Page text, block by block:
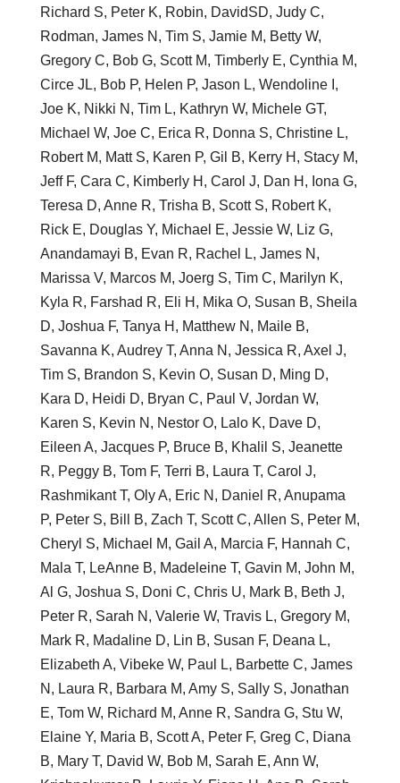
Richard S, Peter K, Robin, DavidSD, Judy C,
Rodman, James N, Tim S, Jamie M, Betty W,
Gregory C, Bob G, Scott M, Timberly E, Cynthia M,
Circe JL, Bob P, Helen P, Jason L, Wendoline I,
Joe K, Nikki N, Tim L, Kathryn W, Michele GT,
Michael W, Joe C, Erica R, Donna S, Christine L,
Robert M, Matt S, Karen P, Gil B, Kerry H, Stacy M,
Jeff F, Cara C, Kimberly H, Carol J, Dan H, Iona G,
Teresa D, Anne R, Trisha B, Scott S, Robert K,
Rick E, Douglas Y, Michael E, Jessie W, Liz G,
Anandamayi B, Evan R, Rachel L, James N,
Marissa V, Marcos M, Joerg S, Tim C, Marilyn K,
Kyla R, Farshad R, Eli H, Mika O, Susan B, Sheila
D, Joshua F, Tanya H, Matthew N, Maile B,
Savanna K, Audrey T, Anna N, Jessica R, Axel J,
Tim S, Brandon S, Kevin O, Susan D, Ming D,
Kara D, Heidi D, Bryan C, Paul V, Jordan W,
Karen S, Kevin N, Nestor O, Lalo K, Dave D,
Eileen A, Jacques P, Bruce B, Khalil S, Jeanette
R, Peggy B, Tom F, Terri B, Laura T, Carol J,
Rashmikant T, Oly A, Eric N, Daniel R, Anupama
P, Peter S, Bill B, Zach T, Scott C, Allen S, Peter M,
Cheryl S, Michael M, Gail A, Marcia F, Hannah C,
Mala T, LeAnne B, Madeleine T, Gavin M, John M,
Al G, Joshua S, Doni C, Chris U, Mark B, Beth J,
Peter R, Sarah N, Valerie W, Travis L, Gregory M,
Mark R, Madaline D, Lin B, Susan F, Deana L,
Elizabeth A, Vibeke W, Paul L, Barbette C, James
N, Laura R, Barbara M, Amy S, Sally S, Jonathan
E, Tom W, Richard M, Anne R, Sandra G, Stu W,
Elaine Y, Maria B, Scott A, Peter F, Greg C, Diana
B, Mary T, David W, Bob M, Sarah E, Ann W,